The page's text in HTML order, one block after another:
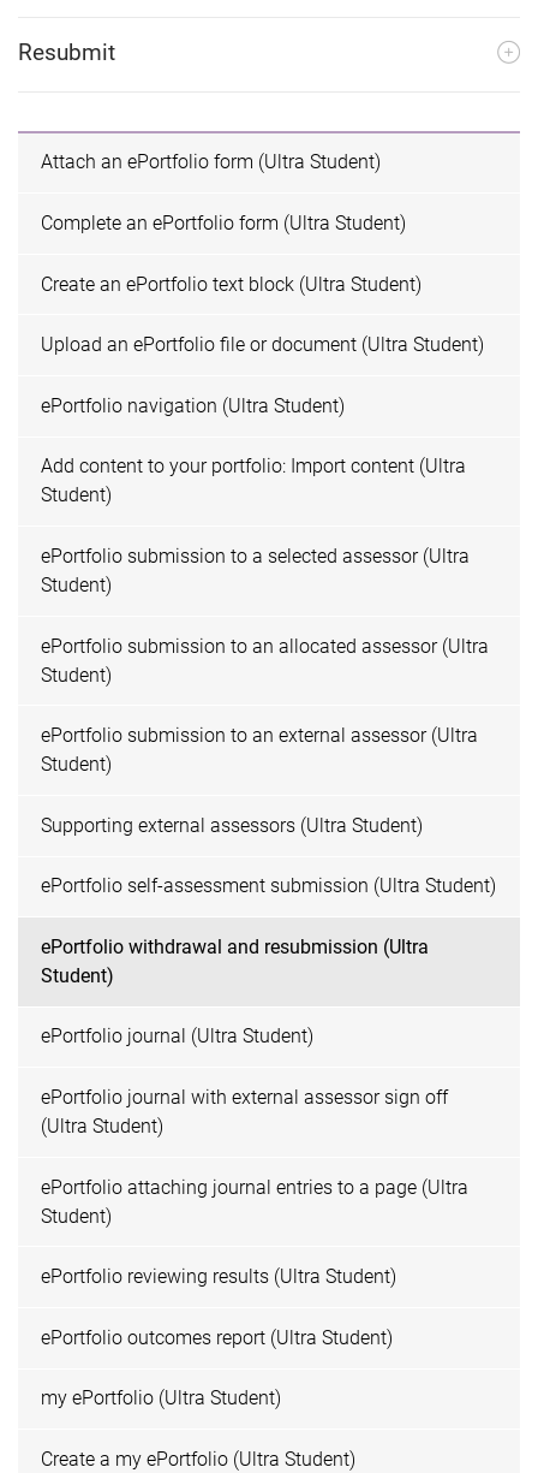
Resubmit
Attach an ePortfolio form (Ultra Student)
Complete an ePortfolio form (Ultra Student)
Create an ePortfolio text block (Ultra Student)
Upload an ePortfolio file or document (Ultra Student)
ePortfolio navigation (Ultra Student)
Add content to your portfolio: Import content (Ultra
Student)
ePortfolio submission to a selected assessor (Ultra
Student)
ePortfolio submission to an allocated assessor (Ultra
Student)
ePortfolio submission to an external assessor (Ultra
Student)
Supporting external assessors (Ultra Student)
ePortfolio self-assessment submission (Ultra Student)
ePortfolio withdrawal and resubmission (Ultra
Student)
ePortfolio journal (Ultra Student)
ePortfolio journal with external assessor sign off
(Ultra Student)
ePortfolio attaching journal entries to a page (Ultra
Student)
ePortfolio reviewing results (Ultra Student)
ePortfolio outcomes report (Ultra Student)
my ePortfolio (Ultra Student)
Create a my ePortfolio (Ultra Student)